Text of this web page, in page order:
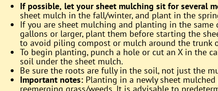
If possible, let your sheet mulching sit for several
sheet mulch in the fall/winter, and plant in the
If you are sheet mulching and planting in the same
gallons or larger, plant them before starting the
to avoid piling compost or mulch around the trunk
To begin planting, punch a hole or cut an X in the
soil under the sheet mulch.
Be sure the roots are fully in the soil, not just the
Important notes: Planting in a newly sheet